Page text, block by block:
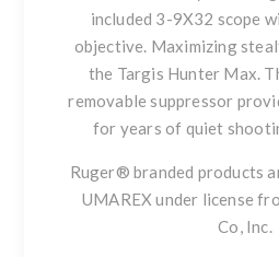
included 3-9X32 scope
objective. Maximizing
the Targis Hunter Max.
removable suppressor
for years of quiet
Ruger® branded products
UMAREX under license
Co, Inc.